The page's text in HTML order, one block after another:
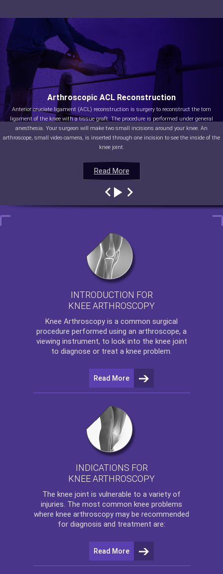
Read More
Arthroscopic ACL Reconstruction
Anterior cruciate ligament (ACL) reconstruction is surgery to reconstruct the torn
ligament of the knee with a tissue graft. The procedure is performed under general
anesthesia. Your surgeon will make two small incisions around your knee. An
arthroscope, small video camera, is inserted through one incision to see the inside of the
knee joint.
Read More
Read More
Read More
INTRODUCTION FOR
KNEE ARTHROSCOPY
Knee Arthroscopy is a common surgical
procedure performed using an arthroscope, a
viewing instrument, to look into the knee joint
to diagnose or treat a knee problem.
Read More
INDICATIONS FOR
KNEE ARTHROSCOPY
The knee joint is vulnerable to a variety of
injuries. The most common knee problems
where knee arthroscopy may be recommended
for diagnosis and treatment are:
Read More